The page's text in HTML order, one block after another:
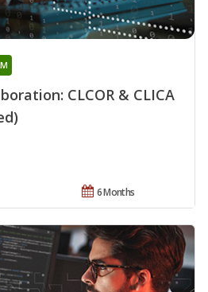
CLCOR & CLICA
6 Months